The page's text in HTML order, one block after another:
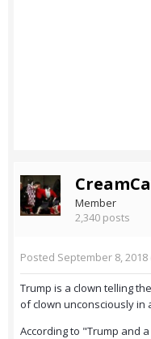
Member
2,340 posts
Posted September 8, 2018
Trump is a clown telling
of clown unconsciously in
According to "Trump and